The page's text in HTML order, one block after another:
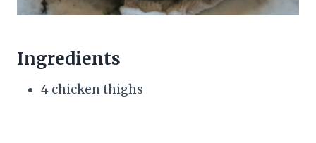
Ingredients
4 chicken thighs